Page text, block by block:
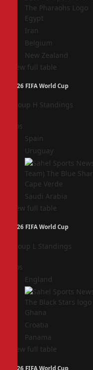
Egypt
Iran
Belgium
New Zealand
View full table
2026 FIFA World Cup
Group H Standings
Pos
Spain
Uruguay
Cape Verde
Saudi Arabia
View full table
2026 FIFA World Cup
Group L Standings
Pos
England
Ghana
Croatia
Panama
View full table
2026 FIFA World Cup